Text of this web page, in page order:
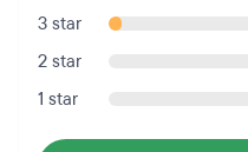
3 star
2 star
1 star